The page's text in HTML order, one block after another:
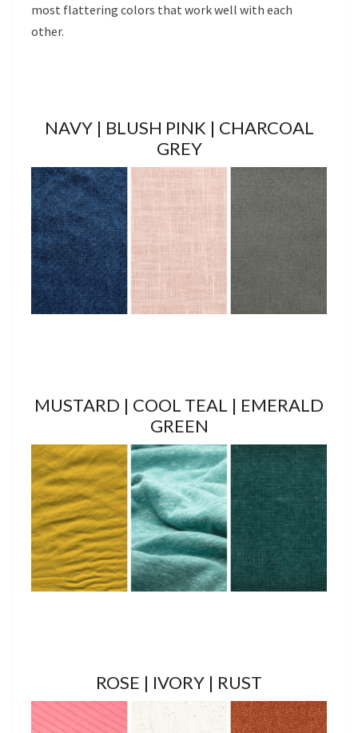
most flattering colors that work well with each
other.
NAVY | BLUSH PINK | CHARCOAL
GREY
MUSTARD | COOL TEAL | EMERALD
GREEN
ROSE | IVORY | RUST